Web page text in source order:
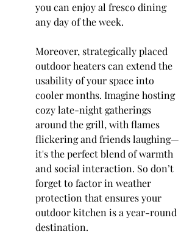
you can enjoy al fresco dining
any day of the week.
Moreover, strategically placed
outdoor heaters can extend the
usability of your space into
cooler months. Imagine hosting
cozy late-night gatherings
around the grill, with flames
flickering and friends laughing—
it's the perfect blend of warmth
and social interaction. So don’t
forget to factor in weather
protection that ensures your
outdoor kitchen is a year-round
destination.